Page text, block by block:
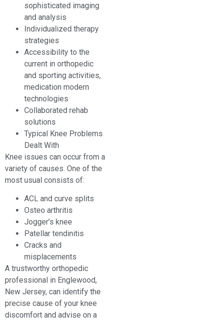
sophisticated imaging
and analysis
Individualized therapy
strategies
Accessibility to the
current in orthopedic
and sporting activities,
medication modern
technologies
Collaborated rehab
solutions
Typical Knee Problems
Dealt With
Knee issues can occur from a
variety of causes. One of the
most usual consists of:
ACL and curve splits
Osteo arthritis
Jogger’s knee
Patellar tendinitis
Cracks and
misplacements
A trustworthy orthopedic
professional in Englewood,
New Jersey, can identify the
precise cause of your knee
discomfort and advise on a